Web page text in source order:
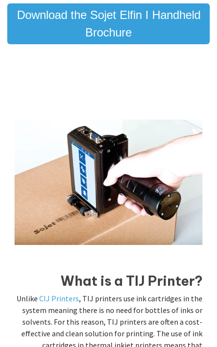
Download the Sojet Elfin I Handheld
Brochure
What is a TIJ Printer?
Unlike CIJ Printers, TIJ printers use ink cartridges in the
system meaning there is no need for bottles of inks or
solvents. For this reason, TIJ printers are often a cost-
effective and clean solution for printing. The use of ink